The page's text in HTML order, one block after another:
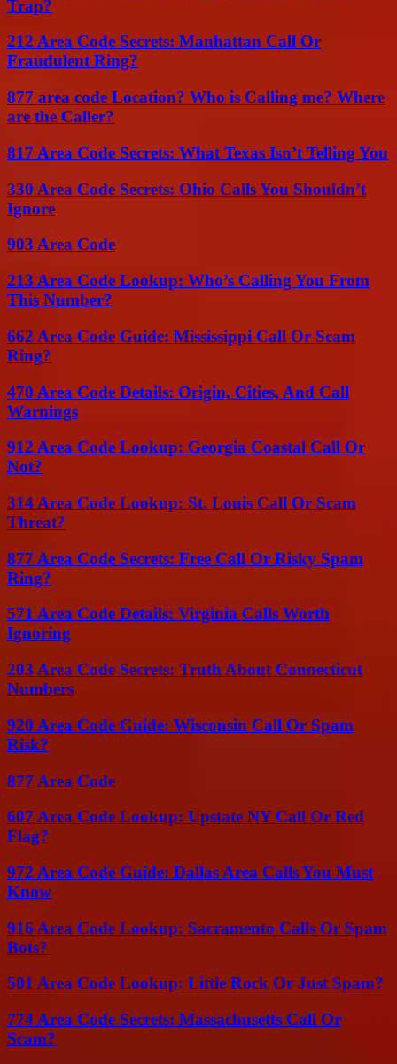
Trap?
212 Area Code Secrets: Manhattan Call Or
Fraudulent Ring?
877 area code Location? Who is Calling me? Where
are the Caller?
817 Area Code Secrets: What Texas Isn’t Telling You
330 Area Code Secrets: Ohio Calls You Shouldn’t
Ignore
903 Area Code
213 Area Code Lookup: Who’s Calling You From
This Number?
662 Area Code Guide: Mississippi Call Or Scam
Ring?
470 Area Code Details: Origin, Cities, And Call
Warnings
912 Area Code Lookup: Georgia Coastal Call Or
Not?
314 Area Code Lookup: St. Louis Call Or Scam
Threat?
877 Area Code Secrets: Free Call Or Risky Spam
Ring?
571 Area Code Details: Virginia Calls Worth
Ignoring
203 Area Code Secrets: Truth About Connecticut
Numbers
920 Area Code Guide: Wisconsin Call Or Spam
Risk?
877 Area Code
607 Area Code Lookup: Upstate NY Call Or Red
Flag?
972 Area Code Guide: Dallas Area Calls You Must
Know
916 Area Code Lookup: Sacramento Calls Or Spam
Bots?
501 Area Code Lookup: Little Rock Or Just Spam?
774 Area Code Secrets: Massachusetts Call Or
Scam?